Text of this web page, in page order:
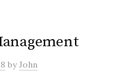
byJohn